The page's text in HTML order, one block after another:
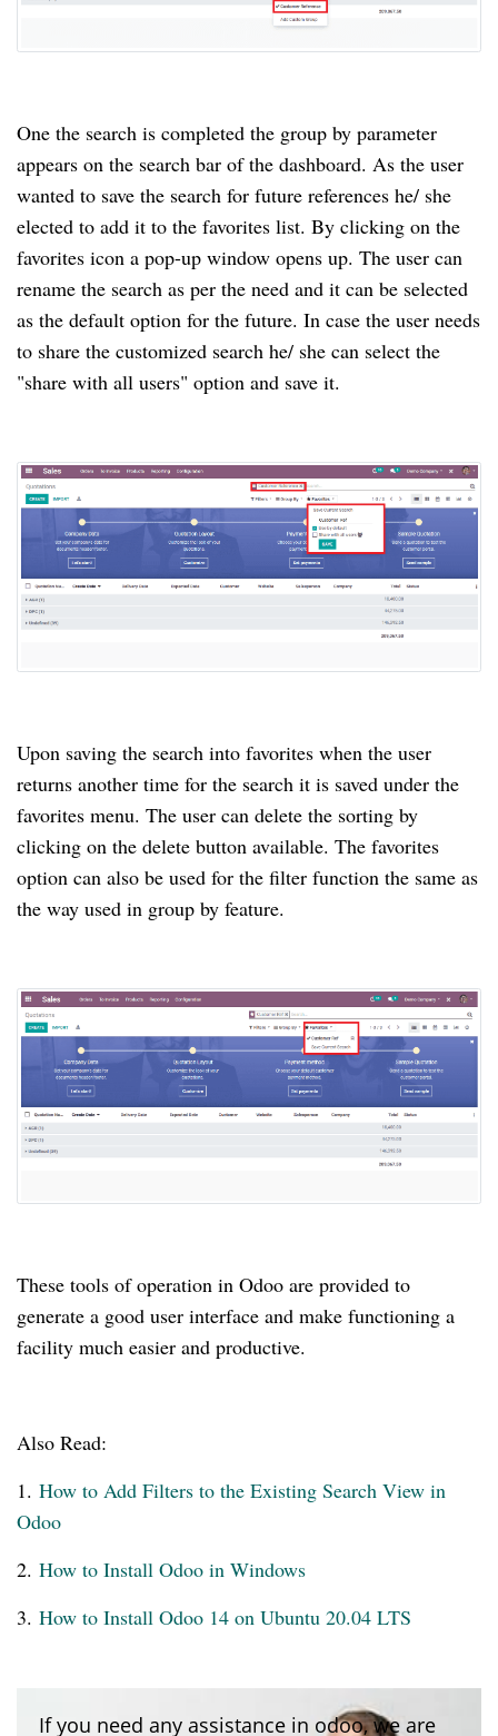
One the search is completed the group by parameter
appears on the search bar of the dashboard. As the user
wanted to save the search for future references he/ she
elected to add it to the favorites list. By clicking on the
favorites icon a pop-up window opens up. The user can
rename the search as per the need and it can be selected
as the default option for the future. In case the user needs
to share the customized search he/ she can select the
"share with all users" option and save it.
Upon saving the search into favorites when the user
returns another time for the search it is saved under the
favorites menu. The user can delete the sorting by
clicking on the delete button available. The favorites
option can also be used for the filter function the same as
the way used in group by feature.
These tools of operation in Odoo are provided to
generate a good user interface and make functioning a
facility much easier and productive.
Also Read:
1. How to Add Filters to the Existing Search View in
Odoo
2. How to Install Odoo in Windows
3. How to Install Odoo 14 on Ubuntu 20.04 LTS
If you need any assistance in odoo, we are